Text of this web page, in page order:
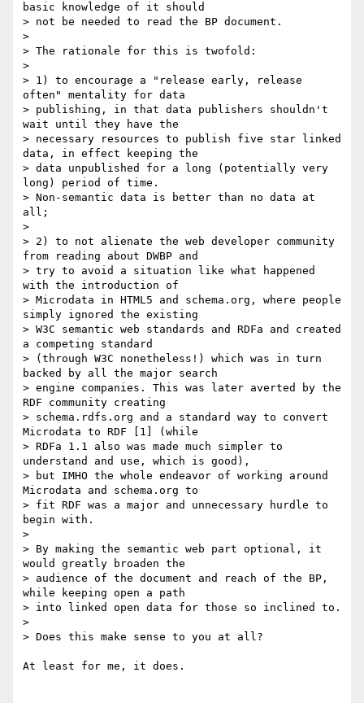
basic knowledge of it should
> not be needed to read the BP document.
>
> The rationale for this is twofold:
>
> 1) to encourage a "release early, release
often" mentality for data
> publishing, in that data publishers shouldn't
wait until they have the
> necessary resources to publish five star linked
data, in effect keeping the
> data unpublished for a long (potentially very
long) period of time.
> Non-semantic data is better than no data at
all;
>
> 2) to not alienate the web developer community
from reading about DWBP and
> try to avoid a situation like what happened
with the introduction of
> Microdata in HTML5 and schema.org, where people
simply ignored the existing
> W3C semantic web standards and RDFa and created
a competing standard
> (through W3C nonetheless!) which was in turn
backed by all the major search
> engine companies. This was later averted by the
RDF community creating
> schema.rdfs.org and a standard way to convert
Microdata to RDF [1] (while
> RDFa 1.1 also was made much simpler to
understand and use, which is good),
> but IMHO the whole endeavor of working around
Microdata and schema.org to
> fit RDF was a major and unnecessary hurdle to
begin with.
>
> By making the semantic web part optional, it
would greatly broaden the
> audience of the document and reach of the BP,
while keeping open a path
> into linked open data for those so inclined to.
>
> Does this make sense to you at all?
At least for me, it does.